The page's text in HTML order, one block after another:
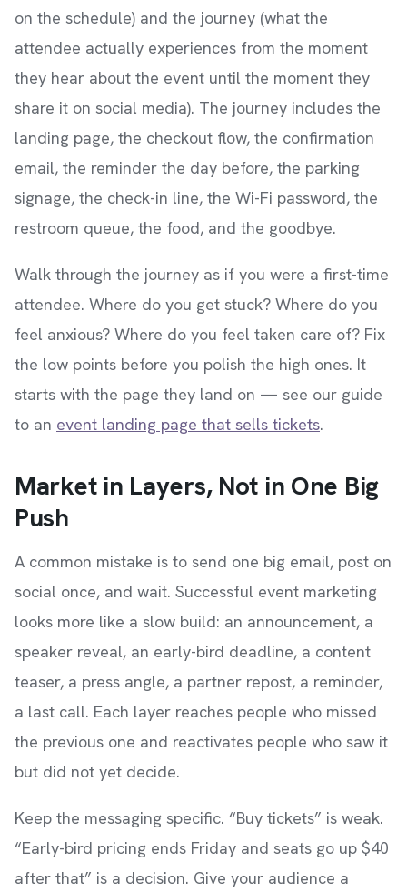
on the schedule) and the journey (what the
attendee actually experiences from the moment
they hear about the event until the moment they
share it on social media). The journey includes the
landing page, the checkout flow, the confirmation
email, the reminder the day before, the parking
signage, the check-in line, the Wi-Fi password, the
restroom queue, the food, and the goodbye.
Walk through the journey as if you were a first-time
attendee. Where do you get stuck? Where do you
feel anxious? Where do you feel taken care of? Fix
the low points before you polish the high ones. It
starts with the page they land on — see our guide
to an event landing page that sells tickets.
Market in Layers, Not in One Big
Push
A common mistake is to send one big email, post on
social once, and wait. Successful event marketing
looks more like a slow build: an announcement, a
speaker reveal, an early-bird deadline, a content
teaser, a press angle, a partner repost, a reminder,
a last call. Each layer reaches people who missed
the previous one and reactivates people who saw it
but did not yet decide.
Keep the messaging specific. “Buy tickets” is weak.
“Early-bird pricing ends Friday and seats go up $40
after that” is a decision. Give your audience a